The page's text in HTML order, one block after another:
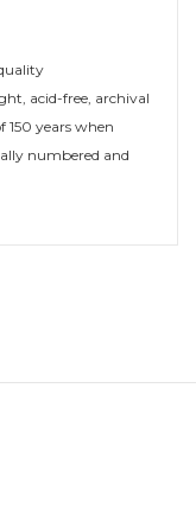
acid-free, archival
years when
numbered and